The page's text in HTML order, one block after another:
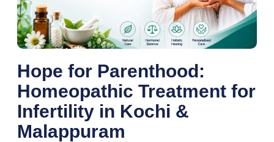
Hope for Parenthood:
Homeopathic Treatment for
Infertility in Kochi &
Malappuram